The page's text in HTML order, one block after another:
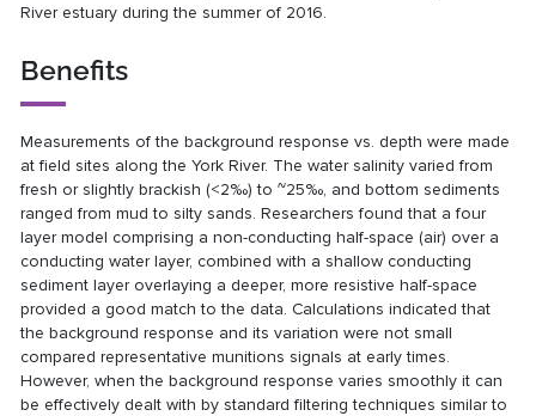
River estuary during the summer of 2016.
Benefits
Measurements of the background response vs. depth were made
at field sites along the York River. The water salinity varied from
fresh or slightly brackish (<2‰) to ~25‰, and bottom sediments
ranged from mud to silty sands. Researchers found that a four
layer model comprising a non-conducting half-space (air) over a
conducting water layer, combined with a shallow conducting
sediment layer overlaying a deeper, more resistive half-space
provided a good match to the data. Calculations indicated that
the background response and its variation were not small
compared representative munitions signals at early times.
However, when the background response varies smoothly it can
be effectively dealt with by standard filtering techniques similar to